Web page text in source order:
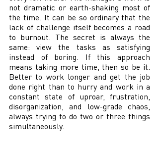
not dramatic or earth-shaking most of
the time. It can be so ordinary that the
lack of challenge itself becomes a road
to burnout. The secret is always the
same: view the tasks as satisfying
instead of boring. If this approach
means taking more time, then so be it.
Better to work longer and get the job
done right than to hurry and work in a
constant state of uproar, frustration,
disorganization, and low-grade chaos,
always trying to do two or three things
simultaneously.